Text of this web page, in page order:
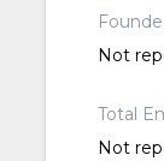
Not
Total
Not